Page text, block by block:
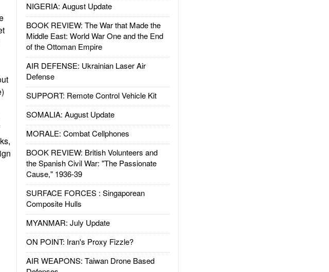
NIGERIA: August Update
BOOK REVIEW: The War that Made the
Middle East: World War One and the End
of the Ottoman Empire
AIR DEFENSE: Ukrainian Laser Air
Defense
SUPPORT: Remote Control Vehicle Kit
SOMALIA: August Update
MORALE: Combat Cellphones
BOOK REVIEW: British Volunteers and
the Spanish Civil War: "The Passionate
Cause," 1936-39
SURFACE FORCES : Singaporean
Composite Hulls
MYANMAR: July Update
ON POINT: Iran's Proxy Fizzle?
AIR WEAPONS: Taiwan Drone Based